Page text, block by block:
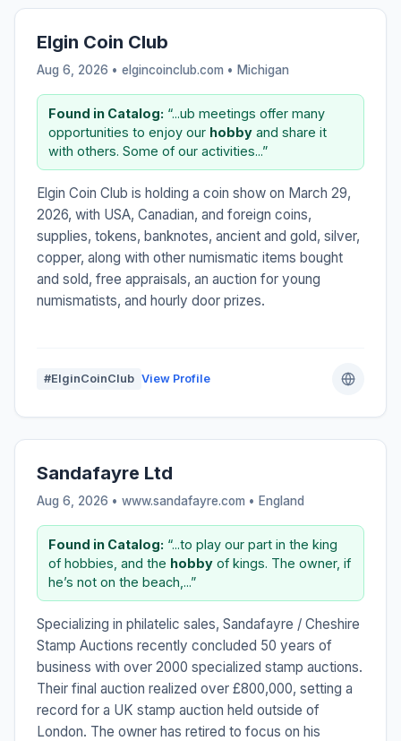
Elgin Coin Club
Aug 6, 2026 • elgincoinclub.com • Michigan
Found in Catalog: “...ub meetings offer many
opportunities to enjoy our hobby and share it
with others. Some of our activities...”
Elgin Coin Club is holding a coin show on March 29,
2026, with USA, Canadian, and foreign coins,
supplies, tokens, banknotes, ancient and gold, silver,
copper, along with other numismatic items bought
and sold, free appraisals, an auction for young
numismatists, and hourly door prizes.
#ElginCoinClub View Profile
Sandafayre Ltd
Aug 6, 2026 • www.sandafayre.com • England
Found in Catalog: “...to play our part in the king
of hobbies, and the hobby of kings. The owner, if
he’s not on the beach,...”
Specializing in philatelic sales, Sandafayre / Cheshire
Stamp Auctions recently concluded 50 years of
business with over 2000 specialized stamp auctions.
Their final auction realized over £800,000, setting a
record for a UK stamp auction held outside of
London. The owner has retired to focus on his